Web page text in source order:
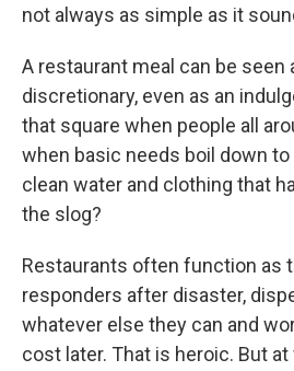
not always as simple as it
A restaurant meal can be seen
discretionary, even as an
that square when people all
when basic needs boil down
clean water and clothing that
the slog?
Restaurants often function as
responders after disaster,
whatever else they can and
cost later. That is heroic. But